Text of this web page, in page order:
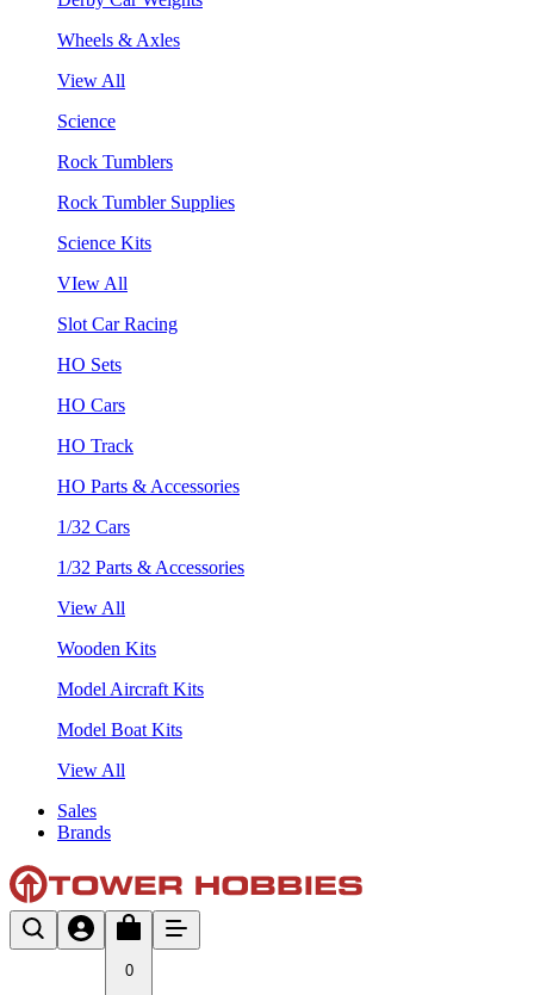
Wheels & Axles
View All
Science
Rock Tumblers
Rock Tumbler Supplies
Science Kits
VIew All
Slot Car Racing
HO Sets
HO Cars
HO Track
HO Parts & Accessories
1/32 Cars
1/32 Parts & Accessories
View All
Wooden Kits
Model Aircraft Kits
Model Boat Kits
View All
Sales
Brands
0